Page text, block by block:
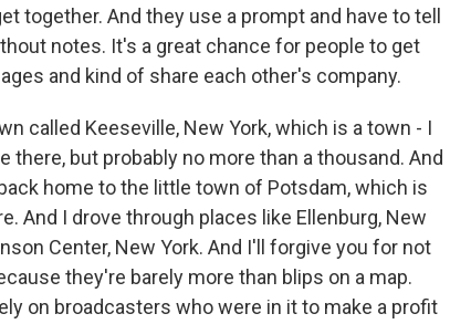
together. And they use a prompt and have to tell
notes. It's a great chance for people to get
and kind of share each other's company.
called Keeseville, New York, which is a town - I
there, but probably no more than a thousand. And
home to the little town of Potsdam, which is
And I drove through places like Ellenburg, New
Center, New York. And I'll forgive you for not
they're barely more than blips on a map.
on broadcasters who were in it to make a profit